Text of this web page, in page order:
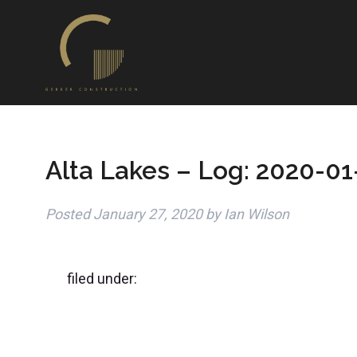
Alta Lakes – Log: 2020-
PostedJanuary 27, 2020 by Ian Wilson
filed under: